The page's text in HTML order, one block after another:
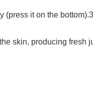
(press it on the
skin, producing fresh